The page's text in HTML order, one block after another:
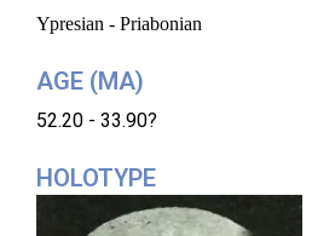
Ypresian - Priabonian
AGE (MA)
52.20 - 33.90?
HOLOTYPE